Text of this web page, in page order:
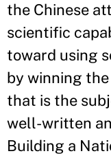
the Chinese
scientific
toward using
by winning
that is the
well-written
Building a